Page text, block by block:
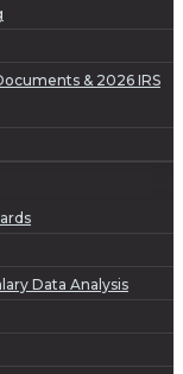
& 2026 IRS
Data Analysis